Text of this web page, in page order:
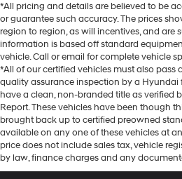
*All pricing and details are believed to be
or guarantee such accuracy. The prices
region to region, as will incentives, and are
information is based off standard
vehicle. Call or email for complete vehicle
*All of our certified vehicles must also pass
quality assurance inspection by a
have a clean, non-branded title as verified
Report. These vehicles have been though
brought back up to certified preowned
available on any one of these vehicles at
price does not include sales tax, vehicle
by law, finance charges and any